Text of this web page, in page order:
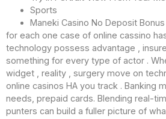
Sports
Maneki Casino No Deposit
for each one case of online cassino
technology possess advantage ,
something for every type of actor .
widget , reality , surgery move on
online casinos HA you track . Banking
needs, prepaid cards. Blending real-
punters can build a fuller picture of